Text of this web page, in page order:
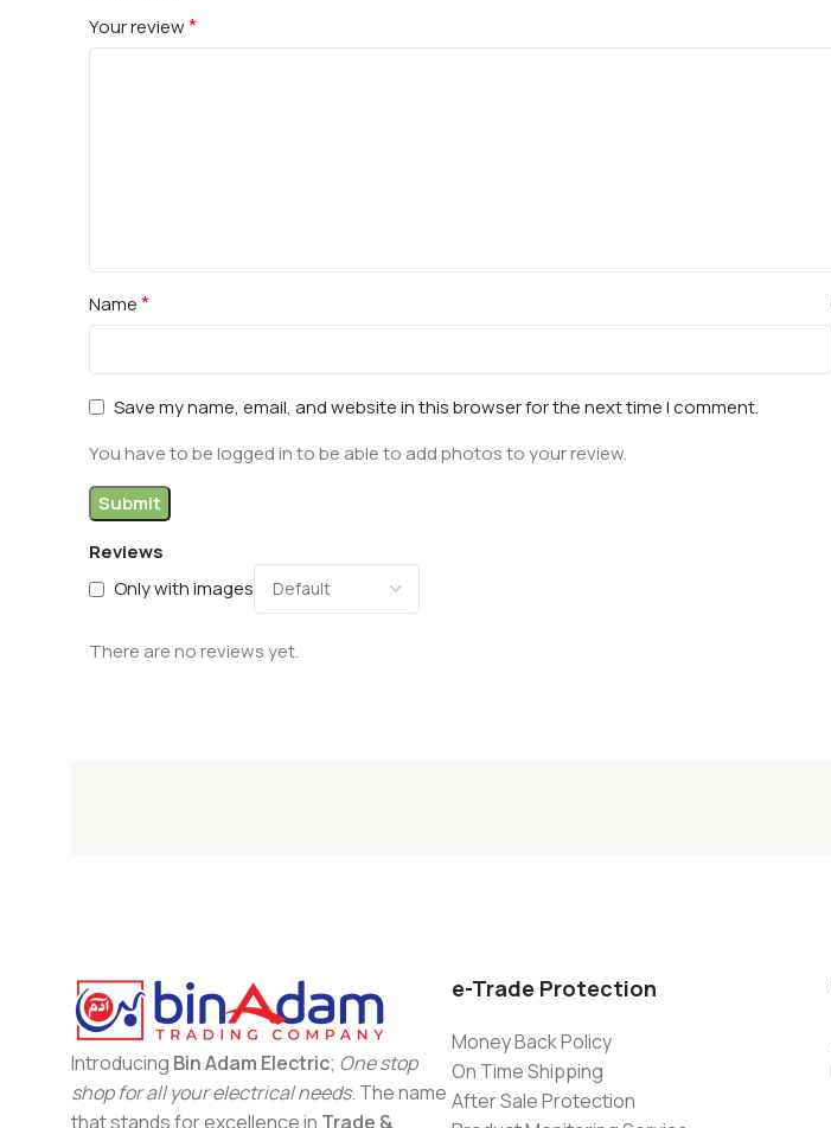
Reviews
Only with images
There are no reviews yet.
Your review*
Name*
Save my name, email, and website in this browser for the next time I comment.
You have to be logged in to be able to add photos to your review.
Introducing Bin Adam Electric; One stop
shop for all your electrical needs. The name
that stands for excellence in Trade &
e-Trade Protection
Money Back Policy
On Time Shipping
After Sale Protection